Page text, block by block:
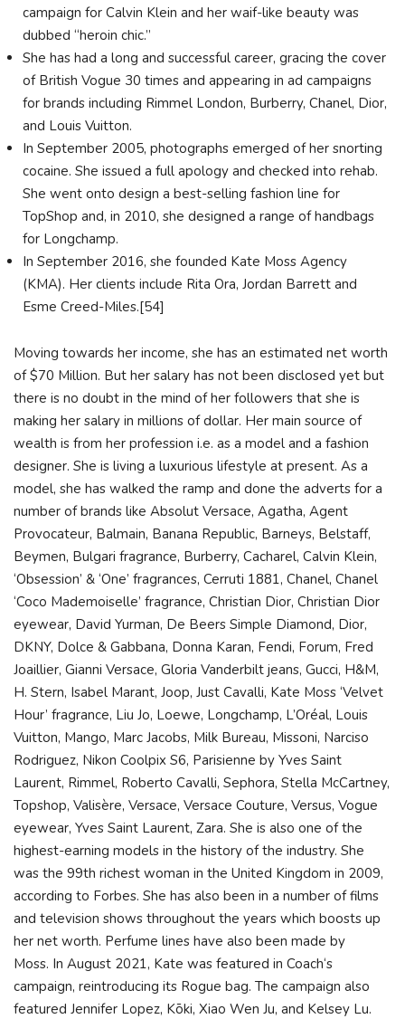
campaign for Calvin Klein and her waif-like beauty was
dubbed “heroin chic.”
She has had a long and successful career, gracing the cover
of British Vogue 30 times and appearing in ad campaigns
for brands including Rimmel London, Burberry, Chanel, Dior,
and Louis Vuitton.
In September 2005, photographs emerged of her snorting
cocaine. She issued a full apology and checked into rehab.
She went onto design a best-selling fashion line for
TopShop and, in 2010, she designed a range of handbags
for Longchamp.
In September 2016, she founded Kate Moss Agency
(KMA). Her clients include Rita Ora, Jordan Barrett and
Esme Creed-Miles.[54]
Moving towards her income, she has an estimated net worth
of $70 Million. But her salary has not been disclosed yet but
there is no doubt in the mind of her followers that she is
making her salary in millions of dollar. Her main source of
wealth is from her profession i.e. as a model and a fashion
designer. She is living a luxurious lifestyle at present. As a
model, she has walked the ramp and done the adverts for a
number of brands like Absolut Versace, Agatha, Agent
Provocateur, Balmain, Banana Republic, Barneys, Belstaff,
Beymen, Bulgari fragrance, Burberry, Cacharel, Calvin Klein,
‘Obsession’ & ‘One’ fragrances, Cerruti 1881, Chanel, Chanel
‘Coco Mademoiselle’ fragrance, Christian Dior, Christian Dior
eyewear, David Yurman, De Beers Simple Diamond, Dior,
DKNY, Dolce & Gabbana, Donna Karan, Fendi, Forum, Fred
Joaillier, Gianni Versace, Gloria Vanderbilt jeans, Gucci, H&M,
H. Stern, Isabel Marant, Joop, Just Cavalli, Kate Moss ‘Velvet
Hour’ fragrance, Liu Jo, Loewe, Longchamp, L’Oréal, Louis
Vuitton, Mango, Marc Jacobs, Milk Bureau, Missoni, Narciso
Rodriguez, Nikon Coolpix S6, Parisienne by Yves Saint
Laurent, Rimmel, Roberto Cavalli, Sephora, Stella McCartney,
Topshop, Valisère, Versace, Versace Couture, Versus, Vogue
eyewear, Yves Saint Laurent, Zara. She is also one of the
highest-earning models in the history of the industry. She
was the 99th richest woman in the United Kingdom in 2009,
according to Forbes. She has also been in a number of films
and television shows throughout the years which boosts up
her net worth. Perfume lines have also been made by
Moss. In August 2021, Kate was featured in Coach‘s
campaign, reintroducing its Rogue bag. The campaign also
featured Jennifer Lopez, Kōki, Xiao Wen Ju, and Kelsey Lu.